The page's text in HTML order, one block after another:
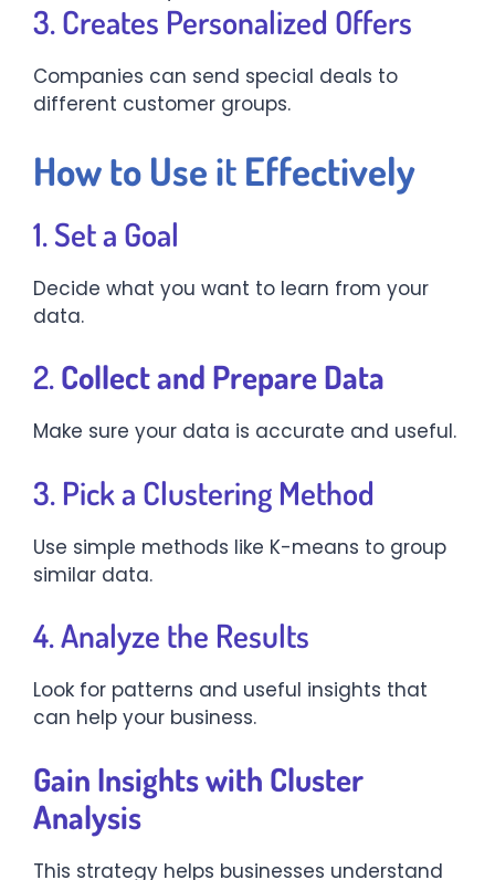
3. Creates Personalized Offers
Companies can send special deals to
different customer groups.
How to Use it Effectively
1. Set a Goal
Decide what you want to learn from your
data.
2.Collect and Prepare Data
Make sure your data is accurate and useful.
3. Pick a Clustering Method
Use simple methods like K-means to group
similar data.
4. Analyze the Results
Look for patterns and useful insights that
can help your business.
Gain Insights with Cluster
Analysis
This strategy helps businesses understand